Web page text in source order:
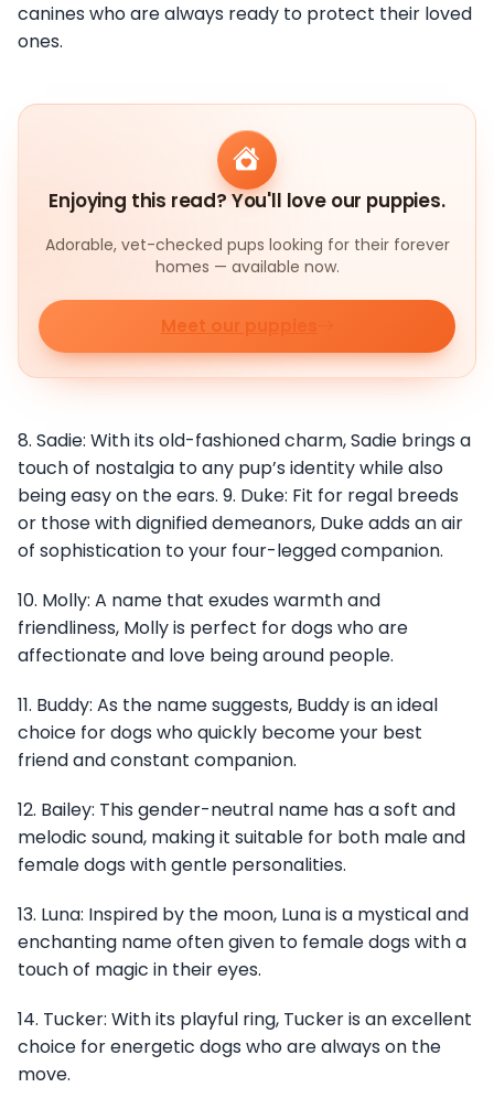
canines who are always ready to protect their loved
ones.
Enjoying this read? You'll love our puppies.
Adorable, vet-checked pups looking for their forever
homes — available now.
Meet our puppies
8. Sadie: With its old-fashioned charm, Sadie brings a
touch of nostalgia to any pup’s identity while also
being easy on the ears. 9. Duke: Fit for regal breeds
or those with dignified demeanors, Duke adds an air
of sophistication to your four-legged companion.
10. Molly: A name that exudes warmth and
friendliness, Molly is perfect for dogs who are
affectionate and love being around people.
11. Buddy: As the name suggests, Buddy is an ideal
choice for dogs who quickly become your best
friend and constant companion.
12. Bailey: This gender-neutral name has a soft and
melodic sound, making it suitable for both male and
female dogs with gentle personalities.
13. Luna: Inspired by the moon, Luna is a mystical and
enchanting name often given to female dogs with a
touch of magic in their eyes.
14. Tucker: With its playful ring, Tucker is an excellent
choice for energetic dogs who are always on the
move.